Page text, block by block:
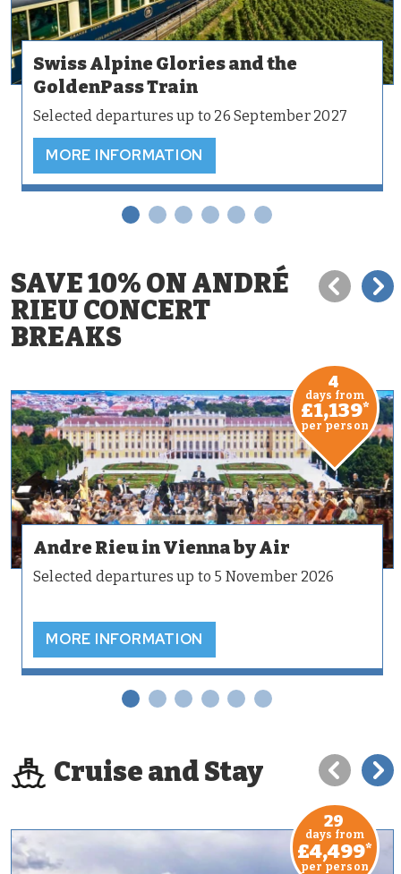
Swiss Alpine Glories and the
GoldenPass Train
Selected departures up to 26 September 2027
MORE INFORMATION
SAVE 10% ON ANDRÉ
RIEU CONCERT
BREAKS
Andre Rieu in Vienna by Air
Selected departures up to 5 November 2026
MORE INFORMATION
4
days from
£1,139*
per person
Cruise and Stay
29
days from
£4,499*
per person